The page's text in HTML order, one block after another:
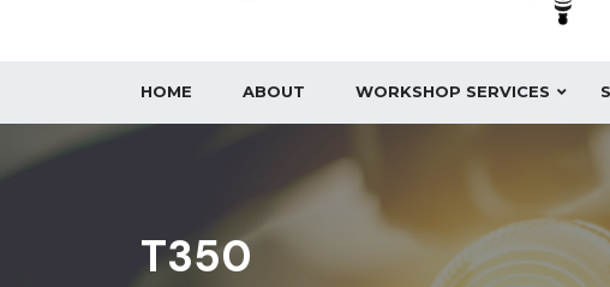
HOME ABOUT WORKSHOP SERVICES
T350